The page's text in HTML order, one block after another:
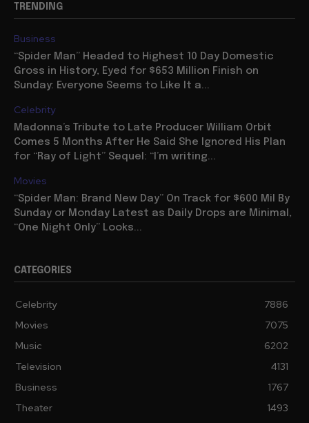
TRENDING
Business
“Spider Man” Headed to Highest 10 Day Domestic
Gross in History, Eyed for $653 Million Finish on
Sunday: Everyone Seems to Like It a...
Celebrity
Madonna’s Tribute to Late Producer William Orbit
Comes 5 Months After He Said She Ignored His Plan
for “Ray of Light” Sequel: “I’m writing...
Movies
“Spider Man: Brand New Day” On Track for $600 Mil By
Sunday or Monday Latest as Daily Drops are Minimal,
“One Night Only” Looks...
CATEGORIES
Celebrity
7886
Movies
7075
Music
6202
Television
4131
Business
1767
Theater
1493